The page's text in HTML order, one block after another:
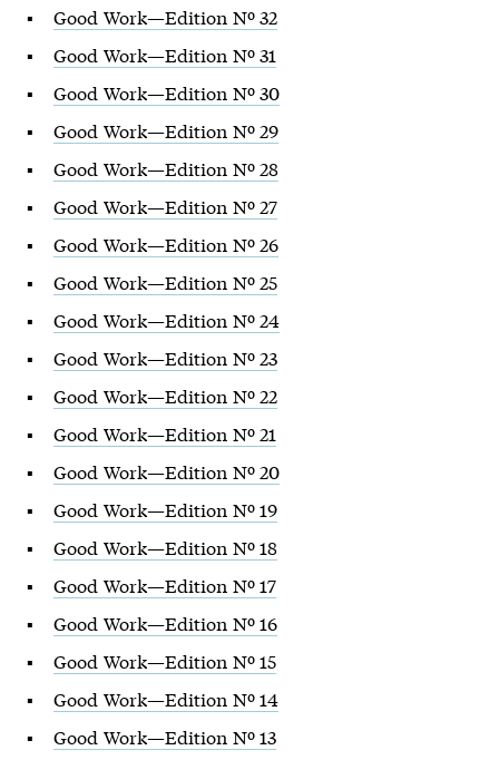
Good Work—Edition Nº 32
Good Work—Edition Nº 31
Good Work—Edition Nº 30
Good Work—Edition Nº 29
Good Work—Edition Nº 28
Good Work—Edition Nº 27
Good Work—Edition Nº 26
Good Work—Edition Nº 25
Good Work—Edition Nº 24
Good Work—Edition Nº 23
Good Work—Edition Nº 22
Good Work—Edition Nº 21
Good Work—Edition Nº 20
Good Work—Edition Nº 19
Good Work—Edition Nº 18
Good Work—Edition Nº 17
Good Work—Edition Nº 16
Good Work—Edition Nº 15
Good Work—Edition Nº 14
Good Work—Edition Nº 13